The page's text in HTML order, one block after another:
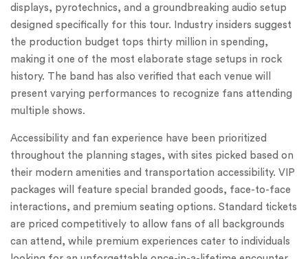
displays, pyrotechnics, and a groundbreaking audio setup
designed specifically for this tour. Industry insiders suggest
the production budget tops thirty million in spending,
making it one of the most elaborate stage setups in rock
history. The band has also verified that each venue will
present varying performances to recognize fans attending
multiple shows.
Accessibility and fan experience have been prioritized
throughout the planning stages, with sites picked based on
their modern amenities and transportation accessibility. VIP
packages will feature special branded goods, face-to-face
interactions, and premium seating options. Standard tickets
are priced competitively to allow fans of all backgrounds
can attend, while premium experiences cater to individuals